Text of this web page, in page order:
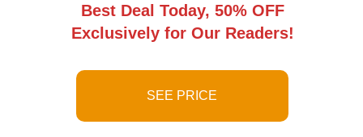
Best Deal Today, 50% OFF
Exclusively for Our Readers!
SEE PRICE